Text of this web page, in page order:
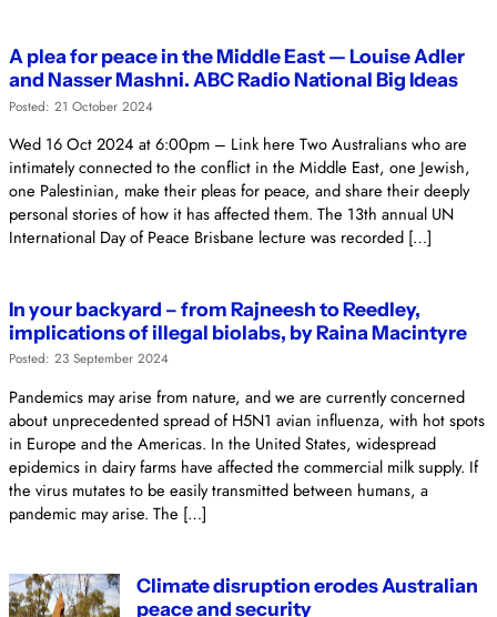
A plea for peace in the Middle East — Louise Adler
and Nasser Mashni. ABC Radio National Big Ideas
Posted: 21 October 2024
Wed 16 Oct 2024 at 6:00pm – Link here Two Australians who are
intimately connected to the conflict in the Middle East, one Jewish,
one Palestinian, make their pleas for peace, and share their deeply
personal stories of how it has affected them. The 13th annual UN
International Day of Peace Brisbane lecture was recorded […]
In your backyard – from Rajneesh to Reedley,
implications of illegal biolabs, by Raina Macintyre
Posted: 23 September 2024
Pandemics may arise from nature, and we are currently concerned
about unprecedented spread of H5N1 avian influenza, with hot spots
in Europe and the Americas. In the United States, widespread
epidemics in dairy farms have affected the commercial milk supply. If
the virus mutates to be easily transmitted between humans, a
pandemic may arise. The […]
Climate disruption erodes Australian
peace and security